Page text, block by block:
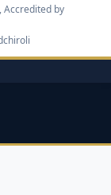
Accredited by